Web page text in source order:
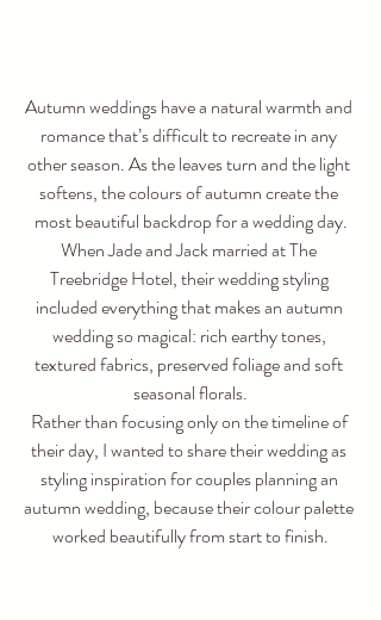
Autumn weddings have a natural warmth and
romance that’s difficult to recreate in any
other season. As the leaves turn and the light
softens, the colours of autumn create the
most beautiful backdrop for a wedding day.
When Jade and Jack married at The
Treebridge Hotel, their wedding styling
included everything that makes an autumn
wedding so magical: rich earthy tones,
textured fabrics, preserved foliage and soft
seasonal florals.
Rather than focusing only on the timeline of
their day, I wanted to share their wedding as
styling inspiration for couples planning an
autumn wedding, because their colour palette
worked beautifully from start to finish.